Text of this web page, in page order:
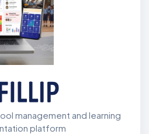
management and learning
platform